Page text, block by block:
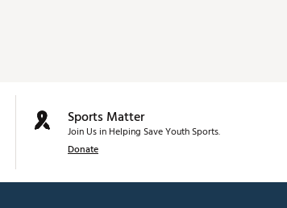
Sports Matter
Join Us in Helping Save Youth Sports.
Donate